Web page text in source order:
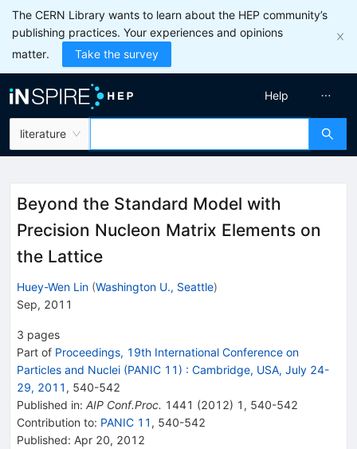
The CERN Library wants to learn about the HEP community’s
publishing practices. Your experiences and opinions
matter.
Take the survey
literature
Help
Beyond the Standard Model with
Precision Nucleon Matrix Elements on
the Lattice
Huey-Wen Lin (Washington U., Seattle)
Sep, 2011
3 pages
Part of Proceedings, 19th International Conference on
Particles and Nuclei (PANIC 11) : Cambridge, USA, July 24-
29, 2011 , 540-542
Published in: AIP Conf.Proc. 1441 (2012) 1 , 540-542
Contribution to: PANIC 11 , 540-542
Published: Apr 20, 2012